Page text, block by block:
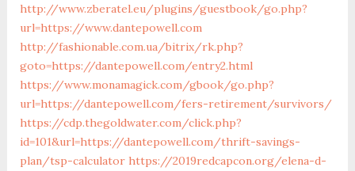
http://www.zberatel.eu/plugins/guestbook/go.php?
url=https://www.dantepowell.com
http://fashionable.com.ua/bitrix/rk.php?
goto=https://dantepowell.com/entry2.html
https://www.monamagick.com/gbook/go.php?
url=https://dantepowell.com/fers-retirement/survivors/
https://cdp.thegoldwater.com/click.php?
id=101&url=https://dantepowell.com/thrift-savings-
plan/tsp-calculator https://2019redcapcon.org/elena-d-